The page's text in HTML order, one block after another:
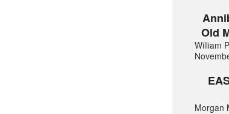
Old
William
Morgan